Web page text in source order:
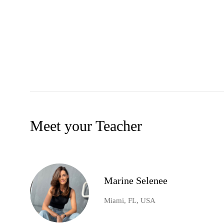
Meet your Teacher
Marine Selenee
Miami, FL, USA